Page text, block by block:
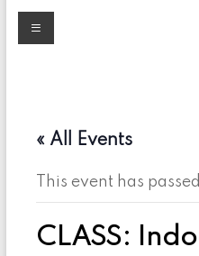
Menu
« All Events
This event has
CLASS: